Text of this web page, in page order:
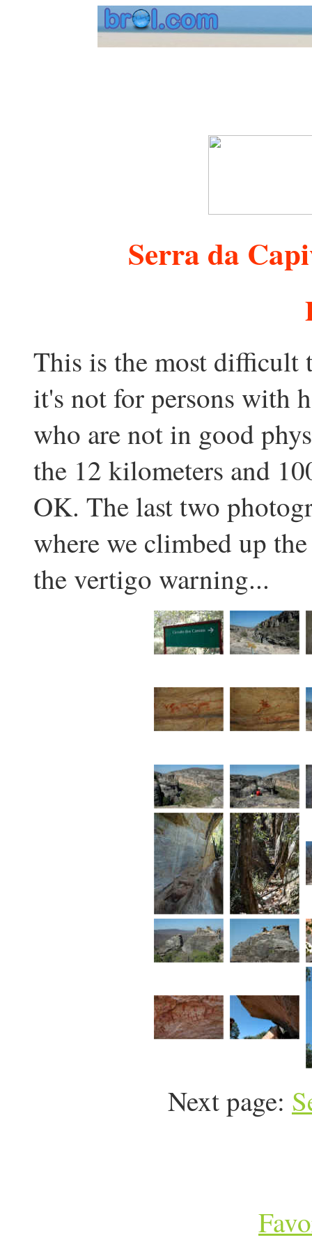
Serra da
This is the most difficult
it's not for persons with
who are not in good
the 12 kilometers and
OK. The last two
where we climbed up
the vertigo warning...
Next page: